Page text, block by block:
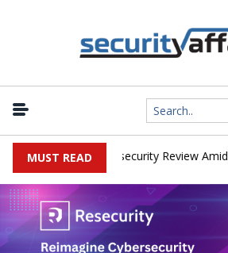
MUST READ
Faces China Cybersecurity Review Amid